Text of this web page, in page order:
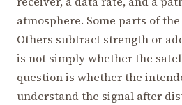
atmosphere. Some parts of
Others subtract strength or
is not simply whether the
question is whether the
understand the signal after